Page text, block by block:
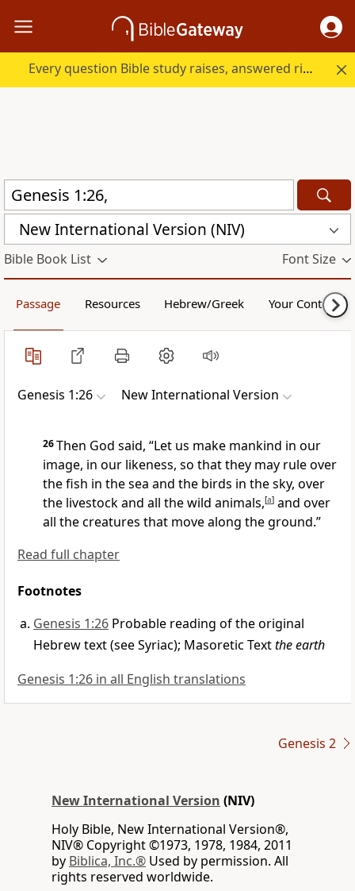
Every question Bible study raises, answered right here.
New International Version (NIV)
Bible Book List Font Size
Passage Resources Hebrew/Greek Your Content
Genesis 1:26 New International Version
26Then God said, “Let us make mankind in our
image, in our likeness, so that they may ruleover
the fish in the sea and the birds in the sky, over
the livestock and all the wild animals,[a] and over
all the creatures that move along the ground.”
Read full chapter
Footnotes
Genesis 1:26 Probable reading of the original
Hebrew text (see Syriac); Masoretic Textthe earth
Genesis 1:26 in all English translations
Genesis 2
New International Version (NIV)
Holy Bible, New International Version®,
NIV® Copyright ©1973, 1978, 1984, 2011
by Biblica, Inc.® Used by permission. All
rights reserved worldwide.